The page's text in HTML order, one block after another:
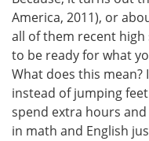
America, 2011), or
all of them recent
to be ready for what
What does this
instead of jumping
spend extra hours
in math and English